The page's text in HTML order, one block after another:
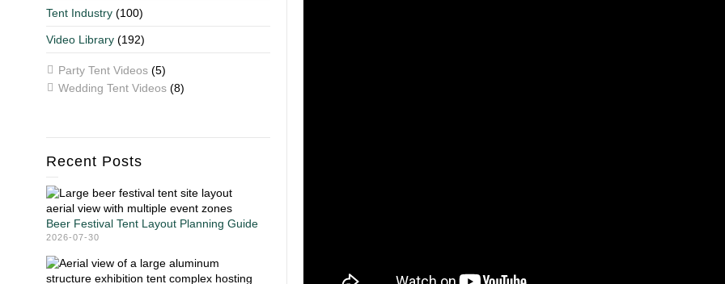
Tent Industry (100)
Video Library (192)
Party Tent Videos (5)
Wedding Tent Videos (8)
Recent Posts
Beer Festival Tent Layout Planning Guide
2026-07-30